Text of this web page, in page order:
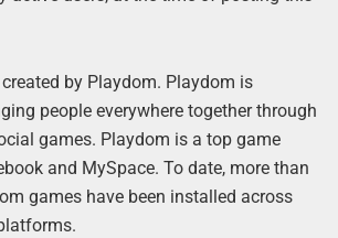
by Playdom. Playdom is
people everywhere together through
games. Playdom is a top game
and MySpace. To date, more than
games have been installed across